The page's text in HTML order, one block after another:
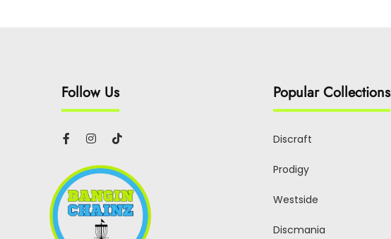
Follow Us Popular Collections
Discraft
Prodigy
Westside
Discmania